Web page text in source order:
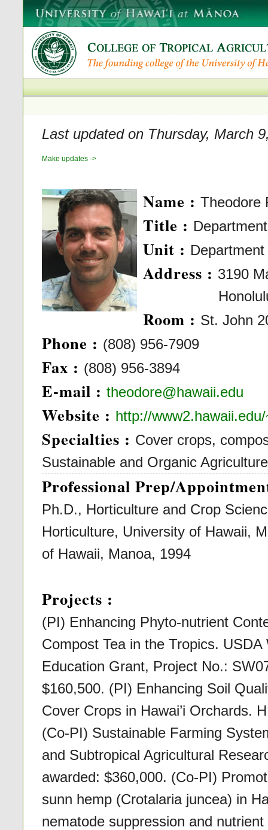
Last updated on Thursday, March
Make updates ->
Name : Theodore
Title :
Unit :
Address : 3190
Honolulu,
Room : St. John
Phone : (808) 956-7909
Fax : (808) 956-3894
E-mail : theodore@hawaii.edu
Website : http://
Specialties : Cover crops,
Sustainable and Organic
Professional Prep/
Ph.D., Horticulture and Crop
Horticulture, University of Hawaii,
of Hawaii, Manoa, 1994
Projects :
(PI) Enhancing Phyto-nutrient
Compost Tea in the Tropics.
Education Grant, Project No.:
$160,500. (PI) Enhancing Soil
Cover Crops in Hawai’i Orchards.
(Co-PI) Sustainable Farming
and Subtropical Agricultural
awarded: $360,000. (Co-PI)
sunn hemp (Crotalaria juncea) in
nematode suppression and